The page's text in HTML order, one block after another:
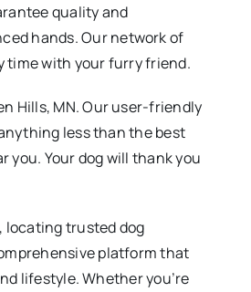
quality and
hands. Our network of
time with your furry friend.
Hills, MN. Our user-friendly
less than the best
Your dog will thank you
locating trusted dog
platform that
lifestyle. Whether you’re